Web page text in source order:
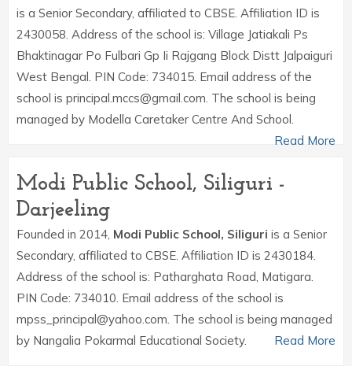
is a Senior Secondary, affiliated to CBSE. Affiliation ID is
2430058. Address of the school is: Village Jatiakali Ps
Bhaktinagar Po Fulbari Gp Ii Rajgang Block Distt Jalpaiguri
West Bengal. PIN Code: 734015. Email address of the
school is principal.mccs@gmail.com. The school is being
managed by Modella Caretaker Centre And School.
Read More
Modi Public School, Siliguri -
Darjeeling
Founded in 2014, Modi Public School, Siliguri is a Senior
Secondary, affiliated to CBSE. Affiliation ID is 2430184.
Address of the school is: Patharghata Road, Matigara.
PIN Code: 734010. Email address of the school is
mpss_principal@yahoo.com. The school is being managed
by Nangalia Pokarmal Educational Society.
Read More